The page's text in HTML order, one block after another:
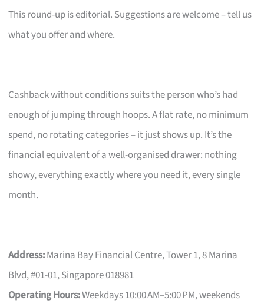
This round-up is editorial. Suggestions are welcome – tell us
what you offer and where.
Cashback without conditions suits the person who’s had
enough of jumping through hoops. A flat rate, no minimum
spend, no rotating categories – it just shows up. It’s the
financial equivalent of a well-organised drawer: nothing
showy, everything exactly where you need it, every single
month.
Address:Marina Bay Financial Centre, Tower 1, 8 Marina
Blvd, #01-01, Singapore 018981
Operating Hours:Weekdays 10:00 AM–5:00 PM, weekends